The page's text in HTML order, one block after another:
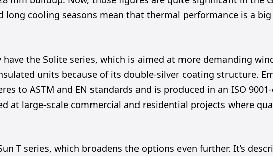
long cooling seasons mean that thermal performance is a
the Solite series, which is aimed at more demanding
units because of its double-silver coating structure.
to ASTM and EN standards and is produced in an ISO
at large-scale commercial and residential projects where
T series, which broadens the options even further. It’s